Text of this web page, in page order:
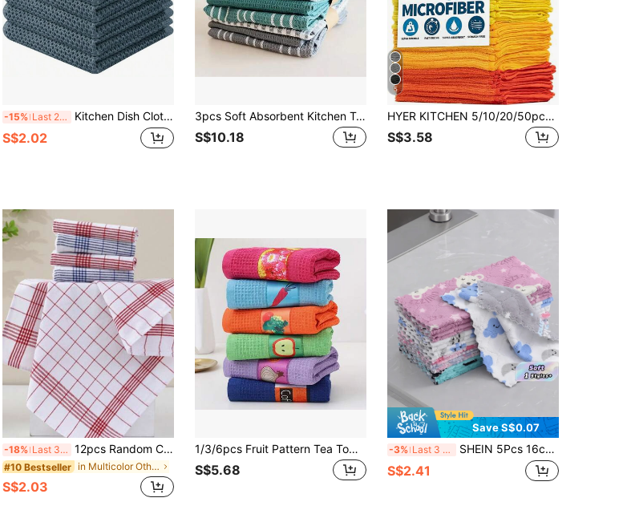
-15% Last 2 days Kitchen Dish Cloth, 6pcs/Pack Waffle Weave Super Absorbent Dish Towels, Quick Drying Dishcloth For Fast Dish Drying, 12"X12"
S$2.02
3pcs Soft Absorbent Kitchen Towels - Large Waffle Weave Dish Cloths, Solid Green, Plaid And Striped Patterns, Easy To Clean And Dry - Great For Cooking, Baking And Tea Time
S$10.18
5
HYER KITCHEN 5/10/20/50pcs/Set Home Cleaning Multicolor Soft & Quick Drying Absorbent Sponge Cloth Set,Kitchen,Bathroom,Home,Household Suppliers
S$3.58
-18% Last 3 days 12pcs Random Color Super Soft 100% Cotton Kitchen Towels, Super Absorbent, Plaid Striped Design, Red/Blue/Black 3 Colors Available, Ideal For Home & Catering, Plaid Tea Towels/Dish Cloths; Cleaning Rags, Hand Wash Only, Suitable For Kitchen, Bathroom, Home
#10 Bestseller in Multicolor Other Cleaning Cloth
S$2.03
1/3/6pcs Fruit Pattern Tea Towels, Polyester Textile Plaid, Soft & Durable, Highly Absorbent Reusable Cleaning Cloth, Size 34x60cm, Suitable For Cleaning Tea Sets, Cups, Glass, Desktops And Kitchen Countertops
S$5.68
Save S$0.07
-3% Last 3 days SHEIN 5Pcs 16cm*27cm Cartoon Pattern Cleaning Rags, Absorbent And Easy To Clean Multifunctional Kitchen Rags, Suitable For Kitchen, Bathroom, Toilet, Household Items, Random Colors
S$2.41